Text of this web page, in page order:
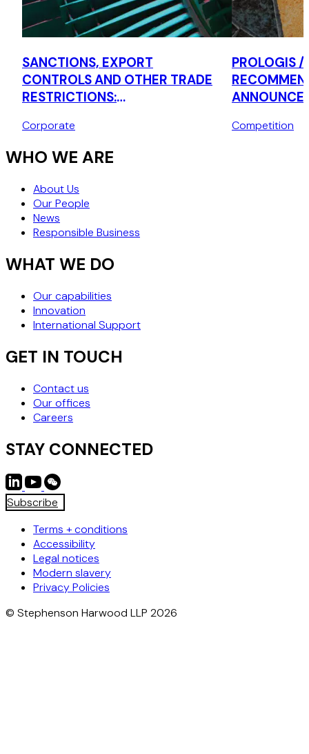
SANCTIONS, EXPORT
CONTROLS AND OTHER TRADE
RESTRICTIONS:
CONFLICT-OF-LAWS ERA-
WHY "WHEN IN DOUBT, DON'T
PERFORM" MAY NO LONGER BE
THE SAFEST STRATEGY
Corporate
PROLOGIS /
NOW
Competition
WHO WE ARE
About Us
Our People
News
Responsible Business
WHAT WE DO
Our capabilities
Innovation
International Support
GET IN TOUCH
Contact us
Our offices
Careers
STAY CONNECTED
Subscribe
Terms + conditions
Accessibility
Legal notices
Modern slavery
Privacy Policies
© Stephenson Harwood LLP 2026